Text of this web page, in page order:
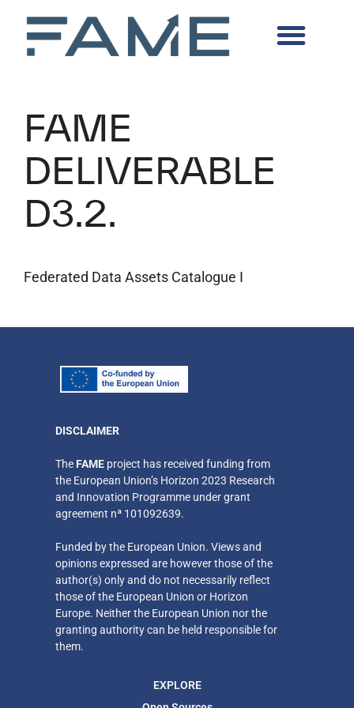
FAME
DELIVERABLE
D3.2.
Federated Data Assets Catalogue I
DISCLAIMER
​The FAMEproject has received funding from
the European Union’s Horizon 2023 Research
and Innovation Programme under grant
agreement nª 101092639.
Funded by the European Union. Views and
opinions expressed are however those of the
author(s) onlyand do not necessarily reflect
those of the European Union or Horizon
Europe. Neitherthe European Union nor the
granting authority can be held responsible for
them.
EXPLORE